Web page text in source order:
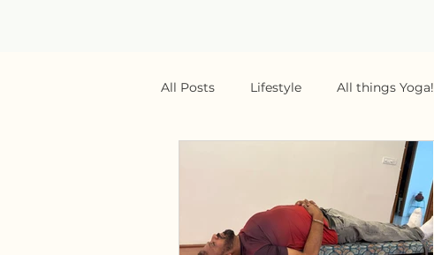
All Posts Lifestyle All things Yoga!
Yoga Teaching